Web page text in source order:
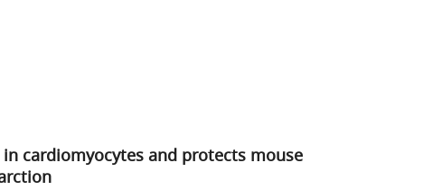
cardiomyocytes and protects mouse